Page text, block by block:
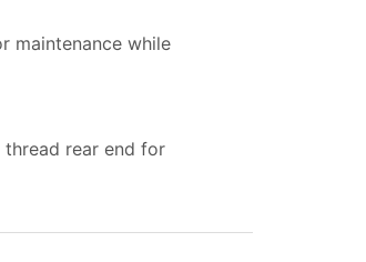
maintenance while
rear end for